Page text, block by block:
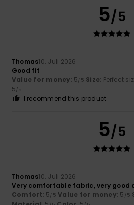
5/5
Thomas10. Juli 2026
Good fit
Value for money: 5/5 Size: Perfect
5/5
I recommend this product
5/5
Thomas10. Juli 2026
Very comfortable fabric, very good
Comfort: 5/5 Value for money: 5 /5